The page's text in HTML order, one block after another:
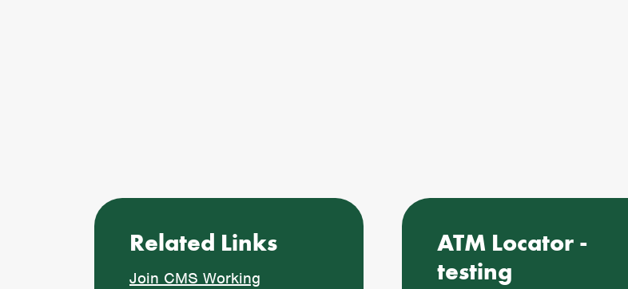
Related Links
Join CMS Working
ATM Locator -
testing